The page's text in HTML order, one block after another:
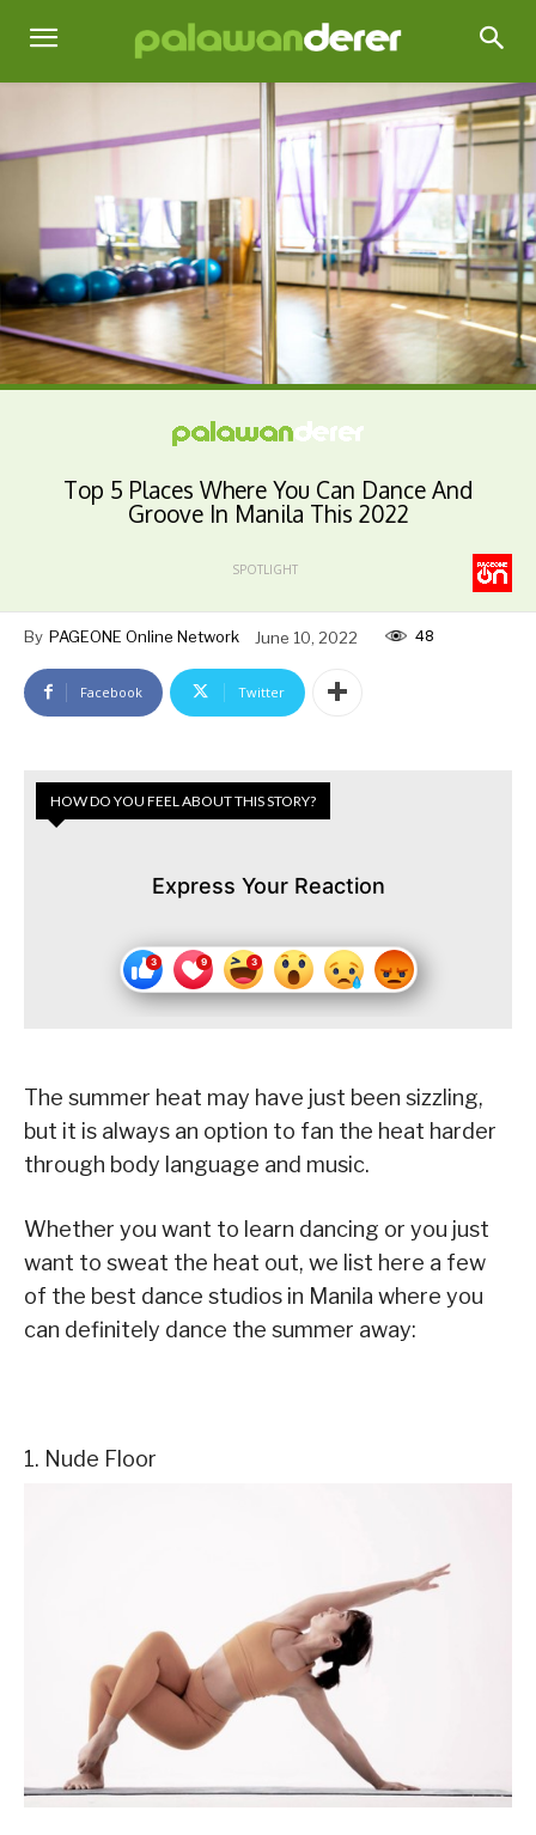
Top 5 Places Where You Can Dance And
Groove In Manila This 2022
SPOTLIGHT
By PAGEONE Online Network June 10, 2022 48
Facebook Twitter
HOW DO YOU FEEL ABOUT THIS STORY?
Express Your Reaction
The summer heat may have just been sizzling,
but it is always an option to fan the heat harder
through body language and music.
Whether you want to learn dancing or you just
want to sweat the heat out, we list here a few
of the best dance studios in Manila where you
can definitely dance the summer away:
1. Nude Floor